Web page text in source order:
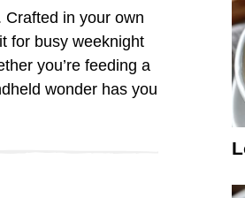
Crafted in your own
for busy weeknight
you’re feeding a
wonder has you